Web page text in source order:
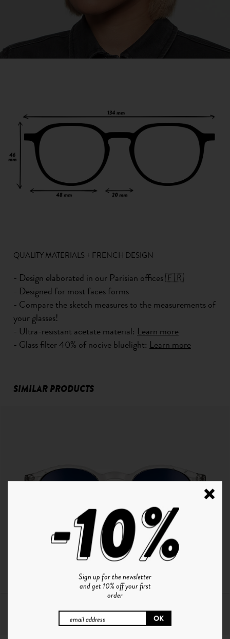
QUALITY MATERIALS + FRENCH DESIGN
- Design elaborated in our Parisian offices 🇫🇷
- Designed for most faces forms
- Compare the sketch measures to the measurements of
your glasses!
- Ultra-resistant acetate material: Learn more
- Glass filter 40% of nocive bluelight: Learn more
SIMILAR PRODUCTS
+ 10 Couleurs
Sign up for the newsletter
and get 10% off your first
order